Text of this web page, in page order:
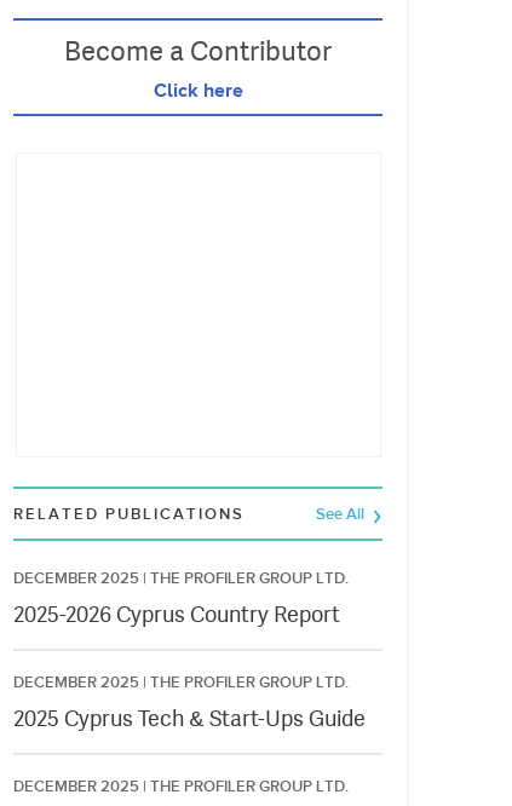
Become a Contributor
Click here
RELATED PUBLICATIONS See All
DECEMBER 2025 | THE PROFILER GROUP LTD.
2025-2026 Cyprus Country Report
DECEMBER 2025 | THE PROFILER GROUP LTD.
2025 Cyprus Tech & Start-Ups Guide
DECEMBER 2025 | THE PROFILER GROUP LTD.